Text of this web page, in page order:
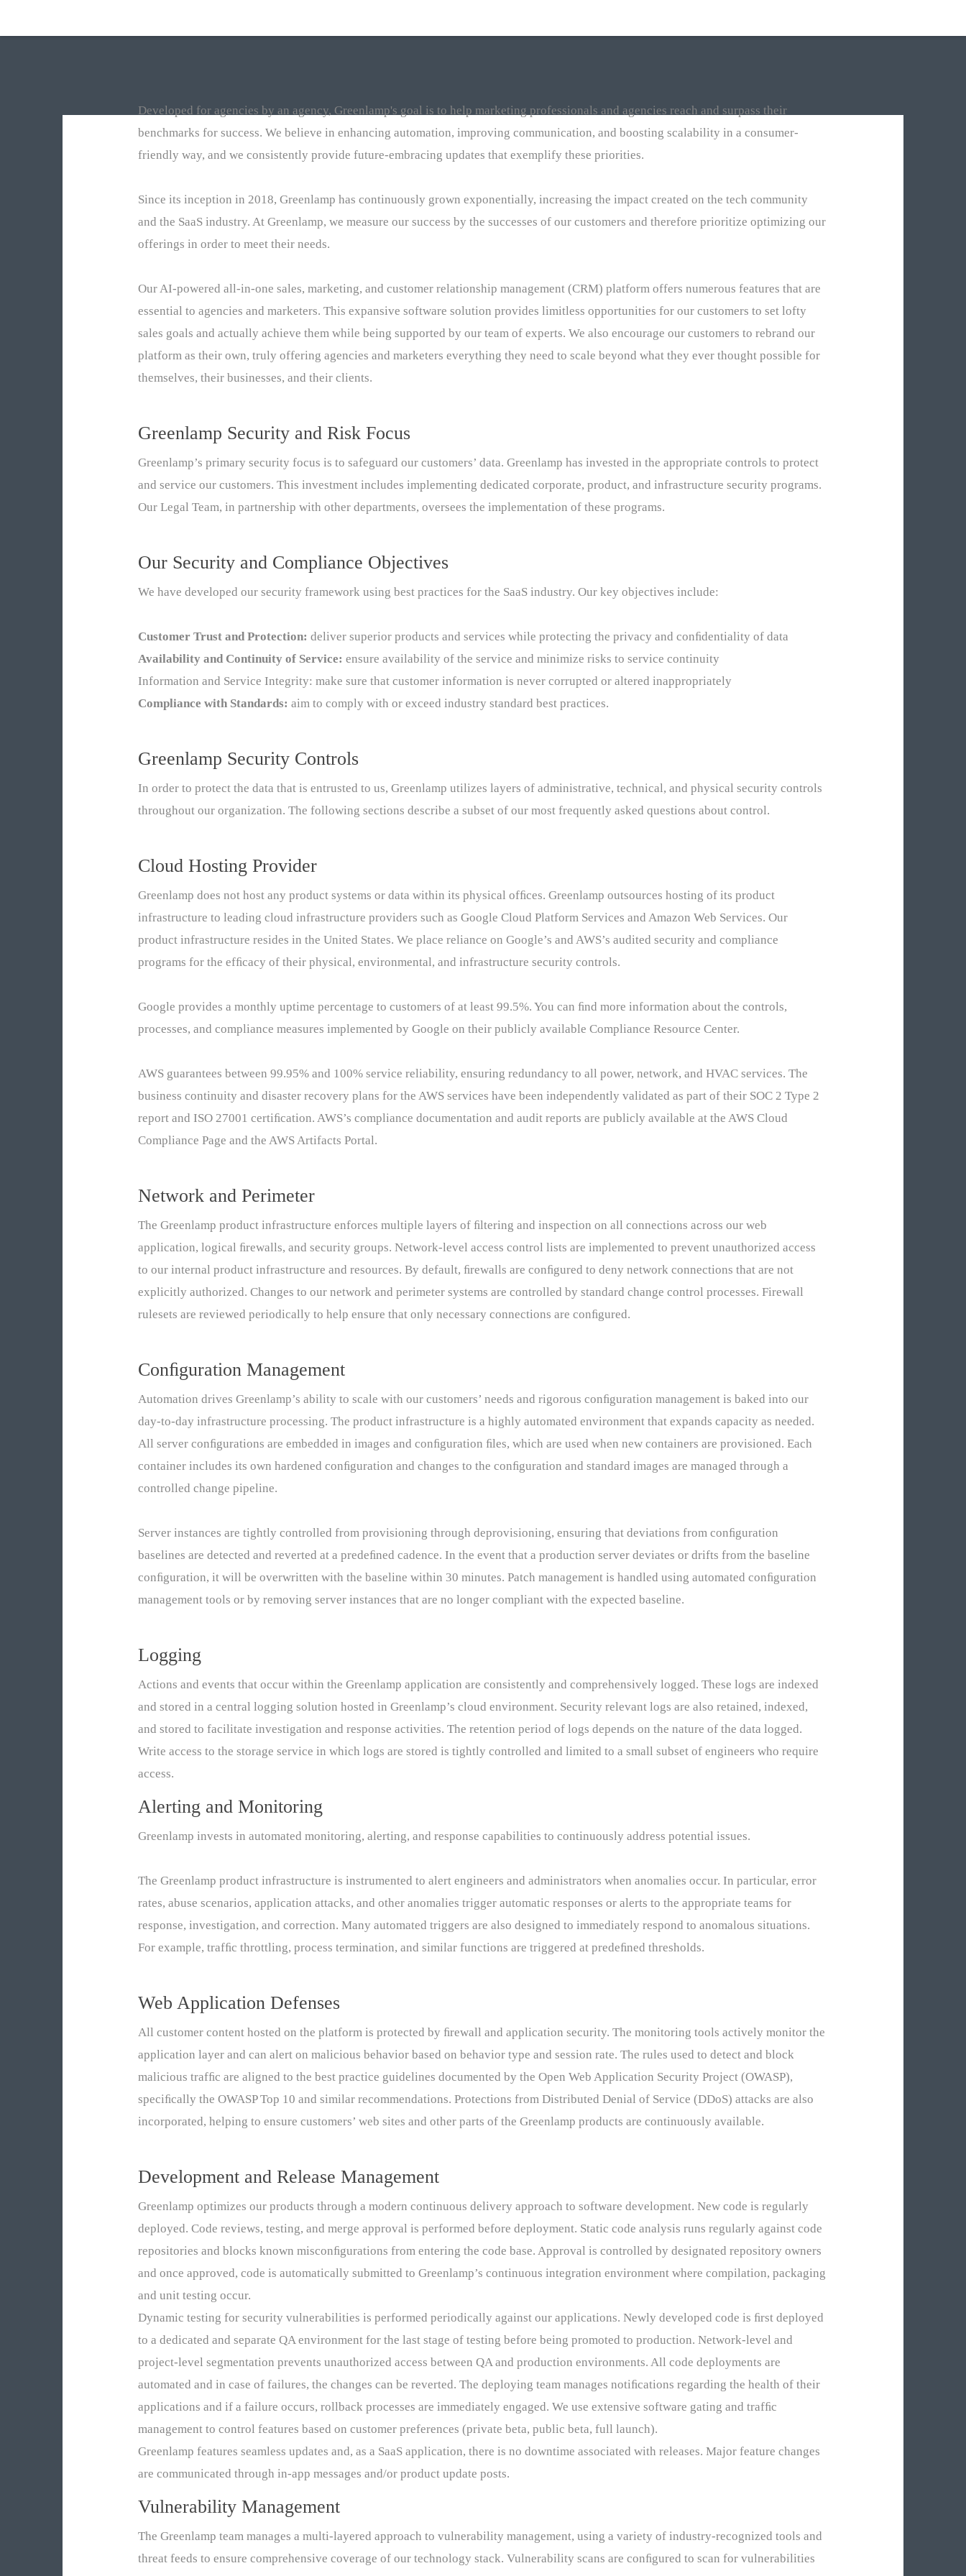
Developed for agencies by an agency, Greenlamp's goal is to help marketing professionals and agencies reach and surpass their
benchmarks for success. We believe in enhancing automation, improving communication, and boosting scalability in a consumer-
friendly way, and we consistently provide future-embracing updates that exemplify these priorities.
Since its inception in 2018, Greenlamp has continuously grown exponentially, increasing the impact created on the tech community
and the SaaS industry. At Greenlamp, we measure our success by the successes of our customers and therefore prioritize optimizing our
offerings in order to meet their needs.
Our AI-powered all-in-one sales, marketing, and customer relationship management (CRM) platform offers numerous features that are
essential to agencies and marketers. This expansive software solution provides limitless opportunities for our customers to set lofty
sales goals and actually achieve them while being supported by our team of experts. We also encourage our customers to rebrand our
platform as their own, truly offering agencies and marketers everything they need to scale beyond what they ever thought possible for
themselves, their businesses, and their clients.
Greenlamp Security and Risk Focus
Greenlamp’s primary security focus is to safeguard our customers’ data. Greenlamp has invested in the appropriate controls to protect
and service our customers. This investment includes implementing dedicated corporate, product, and infrastructure security programs.
Our Legal Team, in partnership with other departments, oversees the implementation of these programs.
Our Security and Compliance Objectives
We have developed our security framework using best practices for the SaaS industry. Our key objectives include:
Customer Trust and Protection: deliver superior products and services while protecting the privacy and conﬁdentiality of data
Availability and Continuity of Service: ensure availability of the service and minimize risks to service continuity
Information and Service Integrity: make sure that customer information is never corrupted or altered inappropriately
Compliance with Standards: aim to comply with or exceed industry standard best practices.
Greenlamp Security Controls
In order to protect the data that is entrusted to us, Greenlamp utilizes layers of administrative, technical, and physical security controls
throughout our organization. The following sections describe a subset of our most frequently asked questions about control.
Cloud Hosting Provider
Greenlamp does not host any product systems or data within its physical ofﬁces. Greenlamp outsources hosting of its product
infrastructure to leading cloud infrastructure providers such as Google Cloud Platform Services and Amazon Web Services. Our
product infrastructure resides in the United States. We place reliance on Google’s and AWS’s audited security and compliance
programs for the efﬁcacy of their physical, environmental, and infrastructure security controls.
Google provides a monthly uptime percentage to customers of at least 99.5%. You can ﬁnd more information about the controls,
processes, and compliance measures implemented by Google on their publicly available Compliance Resource Center.
AWS guarantees between 99.95% and 100% service reliability, ensuring redundancy to all power, network, and HVAC services. The
business continuity and disaster recovery plans for the AWS services have been independently validated as part of their SOC 2 Type 2
report and ISO 27001 certiﬁcation. AWS’s compliance documentation and audit reports are publicly available at the AWS Cloud
Compliance Page and the AWS Artifacts Portal.
Network and Perimeter
The Greenlamp product infrastructure enforces multiple layers of ﬁltering and inspection on all connections across our web
application, logical ﬁrewalls, and security groups. Network-level access control lists are implemented to prevent unauthorized access
to our internal product infrastructure and resources. By default, ﬁrewalls are conﬁgured to deny network connections that are not
explicitly authorized. Changes to our network and perimeter systems are controlled by standard change control processes. Firewall
rulesets are reviewed periodically to help ensure that only necessary connections are conﬁgured.
Conﬁguration Management
Automation drives Greenlamp’s ability to scale with our customers’ needs and rigorous conﬁguration management is baked into our
day-to-day infrastructure processing. The product infrastructure is a highly automated environment that expands capacity as needed.
All server conﬁgurations are embedded in images and conﬁguration ﬁles, which are used when new containers are provisioned. Each
container includes its own hardened conﬁguration and changes to the conﬁguration and standard images are managed through a
controlled change pipeline.
Server instances are tightly controlled from provisioning through deprovisioning, ensuring that deviations from conﬁguration
baselines are detected and reverted at a predeﬁned cadence. In the event that a production server deviates or drifts from the baseline
conﬁguration, it will be overwritten with the baseline within 30 minutes. Patch management is handled using automated conﬁguration
management tools or by removing server instances that are no longer compliant with the expected baseline.
Logging
Actions and events that occur within the Greenlamp application are consistently and comprehensively logged. These logs are indexed
and stored in a central logging solution hosted in Greenlamp’s cloud environment. Security relevant logs are also retained, indexed,
and stored to facilitate investigation and response activities. The retention period of logs depends on the nature of the data logged.
Write access to the storage service in which logs are stored is tightly controlled and limited to a small subset of engineers who require
access.
Alerting and Monitoring
Greenlamp invests in automated monitoring, alerting, and response capabilities to continuously address potential issues.
The Greenlamp product infrastructure is instrumented to alert engineers and administrators when anomalies occur. In particular, error
rates, abuse scenarios, application attacks, and other anomalies trigger automatic responses or alerts to the appropriate teams for
response, investigation, and correction. Many automated triggers are also designed to immediately respond to anomalous situations.
For example, trafﬁc throttling, process termination, and similar functions are triggered at predeﬁned thresholds.
Web Application Defenses
All customer content hosted on the platform is protected by ﬁrewall and application security. The monitoring tools actively monitor the
application layer and can alert on malicious behavior based on behavior type and session rate. The rules used to detect and block
malicious trafﬁc are aligned to the best practice guidelines documented by the Open Web Application Security Project (OWASP),
speciﬁcally the OWASP Top 10 and similar recommendations. Protections from Distributed Denial of Service (DDoS) attacks are also
incorporated, helping to ensure customers’ web sites and other parts of the Greenlamp products are continuously available.
Development and Release Management
Greenlamp optimizes our products through a modern continuous delivery approach to software development. New code is regularly
deployed. Code reviews, testing, and merge approval is performed before deployment. Static code analysis runs regularly against code
repositories and blocks known misconﬁgurations from entering the code base. Approval is controlled by designated repository owners
and once approved, code is automatically submitted to Greenlamp’s continuous integration environment where compilation, packaging
and unit testing occur.
Dynamic testing for security vulnerabilities is performed periodically against our applications. Newly developed code is ﬁrst deployed
to a dedicated and separate QA environment for the last stage of testing before being promoted to production. Network-level and
project-level segmentation prevents unauthorized access between QA and production environments. All code deployments are
automated and in case of failures, the changes can be reverted. The deploying team manages notiﬁcations regarding the health of their
applications and if a failure occurs, rollback processes are immediately engaged. We use extensive software gating and trafﬁc
management to control features based on customer preferences (private beta, public beta, full launch).
Greenlamp features seamless updates and, as a SaaS application, there is no downtime associated with releases. Major feature changes
are communicated through in-app messages and/or product update posts.
Vulnerability Management
The Greenlamp team manages a multi-layered approach to vulnerability management, using a variety of industry-recognized tools and
threat feeds to ensure comprehensive coverage of our technology stack. Vulnerability scans are conﬁgured to scan for vulnerabilities